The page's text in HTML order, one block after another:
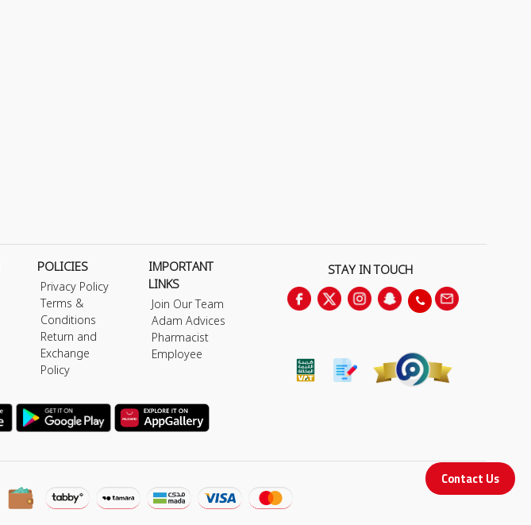
Contact Us
POLICIES
Privacy Policy
Terms &
Conditions
Return and
Exchange
Policy
IMPORTANT
LINKS
Join Our Team
Adam Advices
Pharmacist
Employee
STAY IN TOUCH